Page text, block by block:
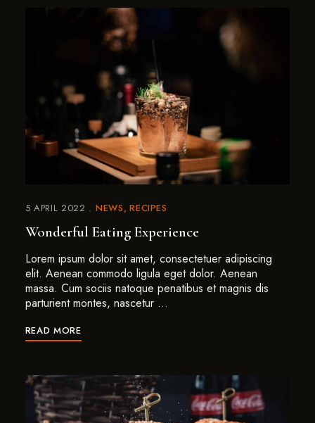
5 APRIL 2022 NEWS RECIPES
Wonderful Eating Experience
Lorem ipsum dolor sit amet, consectetuer adipiscing
elit. Aenean commodo ligula eget dolor. Aenean
massa. Cum sociis natoque penatibus et magnis dis
parturient montes, nascetur …
READ MORE